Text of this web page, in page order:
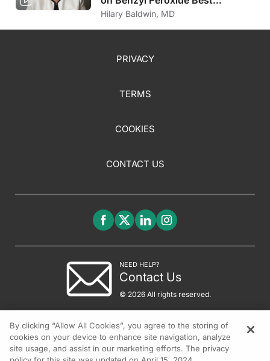
Practices
Hilary Baldwin, MD
PRIVACY
TERMS
COOKIES
CONTACT US
NEED HELP?
Contact Us
© 2026 All rights reserved.
By clicking “Allow All Cookies”, you agree to the storing of
cookies on your device to enhance site navigation, analyze
site usage, and assist in our marketing efforts. The privacy